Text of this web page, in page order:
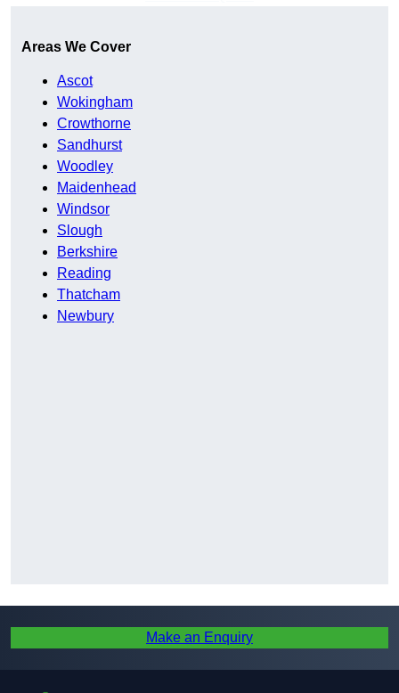
Areas We Cover
Ascot
Wokingham
Crowthorne
Sandhurst
Woodley
Maidenhead
Windsor
Slough
Berkshire
Reading
Thatcham
Newbury
Make an Enquiry